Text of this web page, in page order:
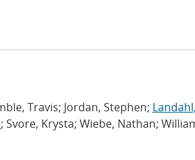
Travis; Jordan, Stephen; Landahl,
; Svore, Krysta; Wiebe, Nathan;